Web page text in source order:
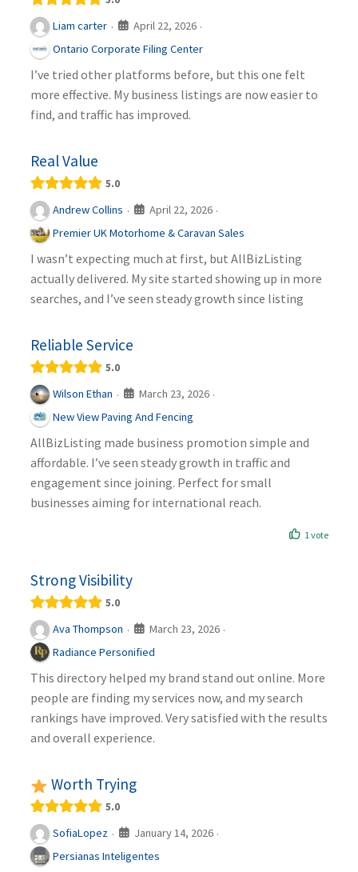
Liam carter · April 22, 2026 ·
Ontario Corporate Filing Center
I’ve tried other platforms before, but this one felt
more effective. My business listings are now easier to
find, and traffic has improved.
Real Value
5.0
Andrew Collins · April 22, 2026 ·
Premier UK Motorhome & Caravan Sales
I wasn’t expecting much at first, but AllBizListing
actually delivered. My site started showing up in more
searches, and I’ve seen steady growth since listing
Reliable Service
5.0
Wilson Ethan · March 23, 2026 ·
New View Paving And Fencing
AllBizListing made business promotion simple and
affordable. I’ve seen steady growth in traffic and
engagement since joining. Perfect for small
businesses aiming for international reach.
1 vote
Strong Visibility
5.0
Ava Thompson · March 23, 2026 ·
Radiance Personified
This directory helped my brand stand out online. More
people are finding my services now, and my search
rankings have improved. Very satisfied with the results
and overall experience.
Worth Trying
5.0
SofiaLopez · January 14, 2026 ·
Persianas Inteligentes